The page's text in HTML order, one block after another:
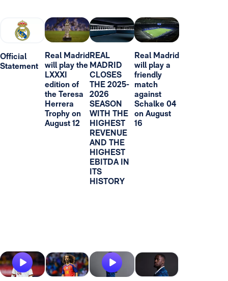
Official
Statement
Real Madrid
will play the
LXXXI
edition of
the Teresa
Herrera
Trophy on
August 12
REAL
MADRID
CLOSES
THE 2025-
2026
SEASON
WITH THE
HIGHEST
REVENUE
AND THE
HIGHEST
EBITDA IN
ITS
HISTORY
Real Madrid
will play a
friendly
match
against
Schalke 04
on August
16